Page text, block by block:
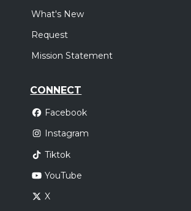
What's New
Request
Mission Statement
CONNECT
Facebook
Instagram
Tiktok
YouTube
X